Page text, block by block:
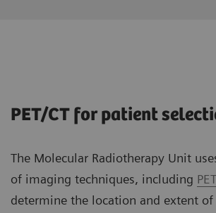
PET/CT for patient
The Molecular Radiotherapy Unit
of imaging techniques, including
determine the location and extent of